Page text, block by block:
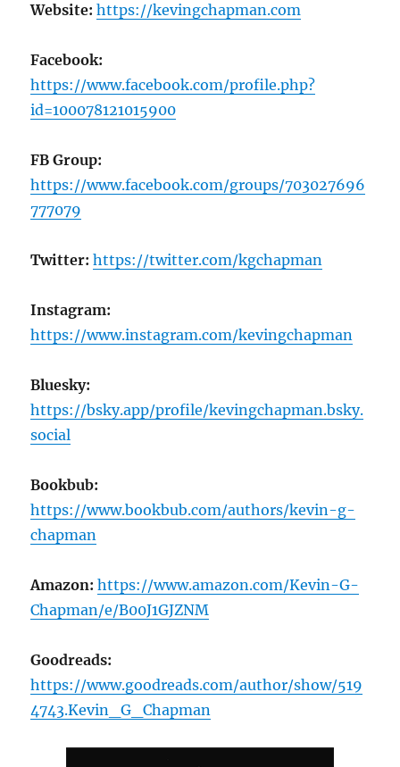
Website:https://kevingchapman.com
Facebook:
https://www.facebook.com/profile.php?
id=100078121015900
FB Group:
https://www.facebook.com/groups/703027696
777079
Twitter:https://twitter.com/kgchapman
Instagram:
https://www.instagram.com/kevingchapman
Bluesky:
https://bsky.app/profile/kevingchapman.bsky.
social
Bookbub:
https://www.bookbub.com/authors/kevin-g-
chapman
Amazon: https://www.amazon.com/Kevin-G-
Chapman/e/B00J1GJZNM
Goodreads:
https://www.goodreads.com/author/show/519
4743.Kevin_G_Chapman